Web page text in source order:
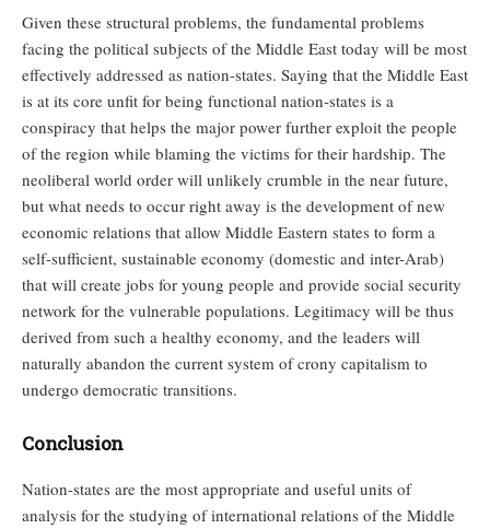
Given these structural problems, the fundamental problems
facing the political subjects of the Middle East today will be most
effectively addressed as nation-states. Saying that the Middle East
is at its core unfit for being functional nation-states is a
conspiracy that helps the major power further exploit the people
of the region while blaming the victims for their hardship. The
neoliberal world order will unlikely crumble in the near future,
but what needs to occur right away is the development of new
economic relations that allow Middle Eastern states to form a
self-sufficient, sustainable economy (domestic and inter-Arab)
that will create jobs for young people and provide social security
network for the vulnerable populations. Legitimacy will be thus
derived from such a healthy economy, and the leaders will
naturally abandon the current system of crony capitalism to
undergo democratic transitions.
Conclusion
Nation-states are the most appropriate and useful units of
analysis for the studying of international relations of the Middle